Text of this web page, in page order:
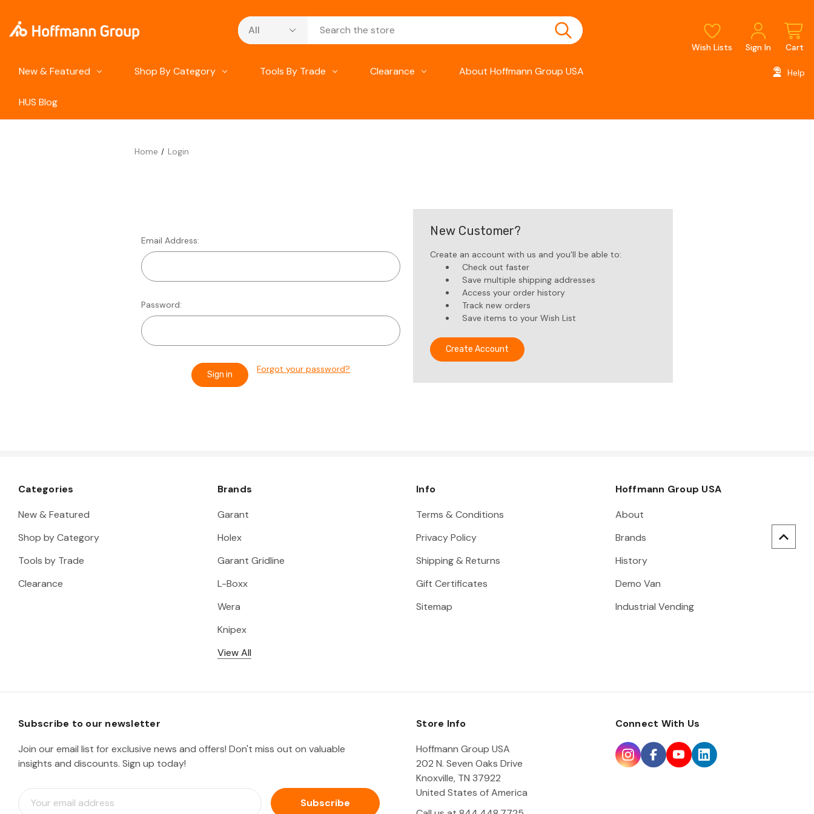
Search
Wish Lists Sign In Cart
New & Featured Shop By Category Tools By Trade Clearance About Hoffmann Group USA
HUS Blog
Help
Home Login
Email Address:
Password:
Forgot your password?
New Customer?
Create an account with us and you'll be able to:
Check out faster
Save multiple shipping addresses
Access your order history
Track new orders
Save items to your Wish List
Create Account
Categories
New & Featured
Shop by Category
Tools by Trade
Clearance
Brands
Garant
Holex
Garant Gridline
L-Boxx
Wera
Knipex
View All
Info
Terms & Conditions
Privacy Policy
Shipping & Returns
Gift Certificates
Sitemap
Hoffmann Group USA
About
Brands
History
Demo Van
Industrial Vending
Subscribe to our newsletter
Join our email list for exclusive news and offers! Don't miss out on valuable
insights and discounts. Sign up today!
E
m
Store Info
Hoffmann Group USA
202 N. Seven Oaks Drive
Knoxville, TN 37922
United States of America
Connect With Us